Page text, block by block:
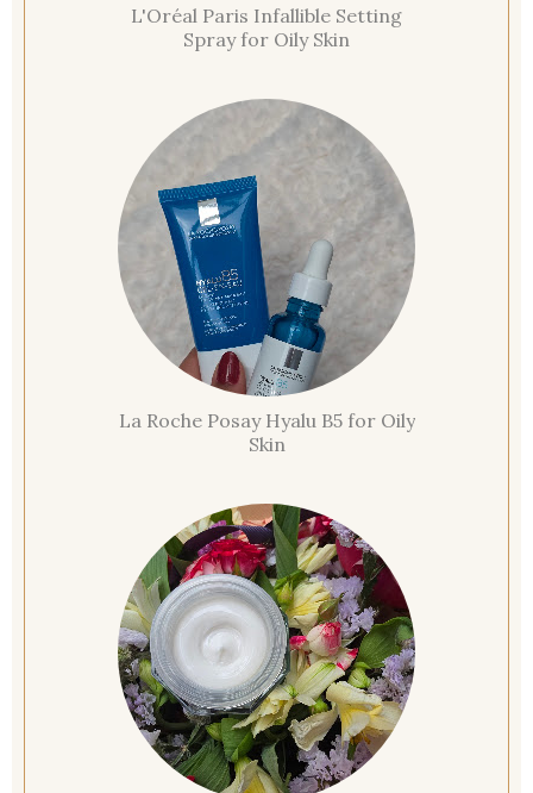
L'Oréal Paris Infallible Setting
Spray for Oily Skin
La Roche Posay Hyalu B5 for Oily
Skin